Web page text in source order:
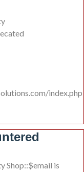
index.php
Shop::$email is